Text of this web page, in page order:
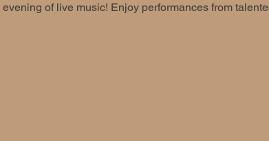
of live music! Enjoy performances from